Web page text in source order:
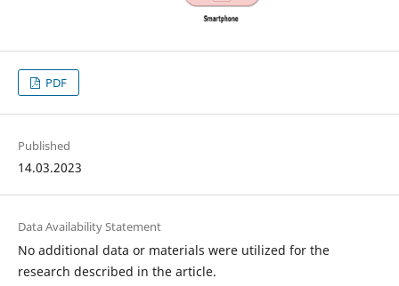
PDF
Published
14.03.2023
Data Availability Statement
No additional data or materials were utilized for the
research described in the article.